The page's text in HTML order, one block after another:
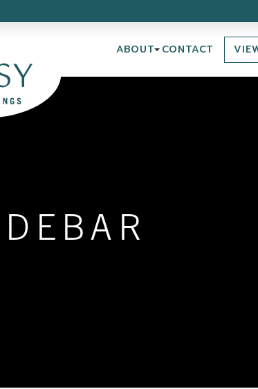
ABOUT CONTACT